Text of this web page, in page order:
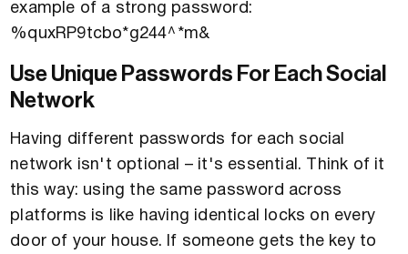
example of a strong password:
%quxRP9tcbo*g244^*m&
Use Unique Passwords For Each Social
Network
Having different passwords for each social
network isn't optional – it's essential. Think of it
this way: using the same password across
platforms is like having identical locks on every
door of your house. If someone gets the key to